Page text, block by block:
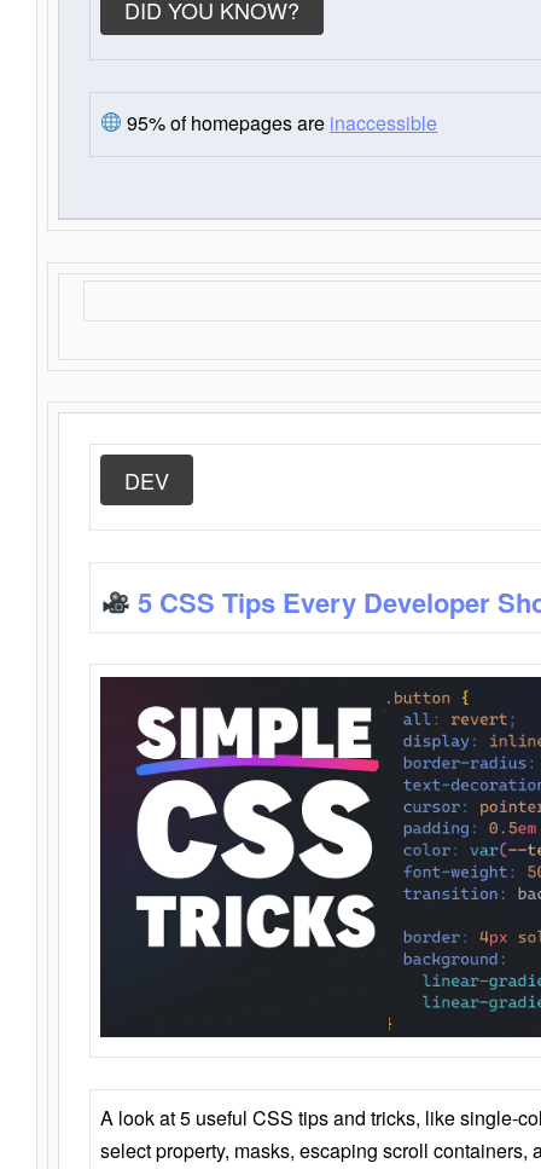
DID YOU KNOW?
95% of homepages are inaccessible
DEV
5 CSS Tips Every Developer
A look at 5 useful CSS tips and tricks, like single-
select property, masks, escaping scroll containers,